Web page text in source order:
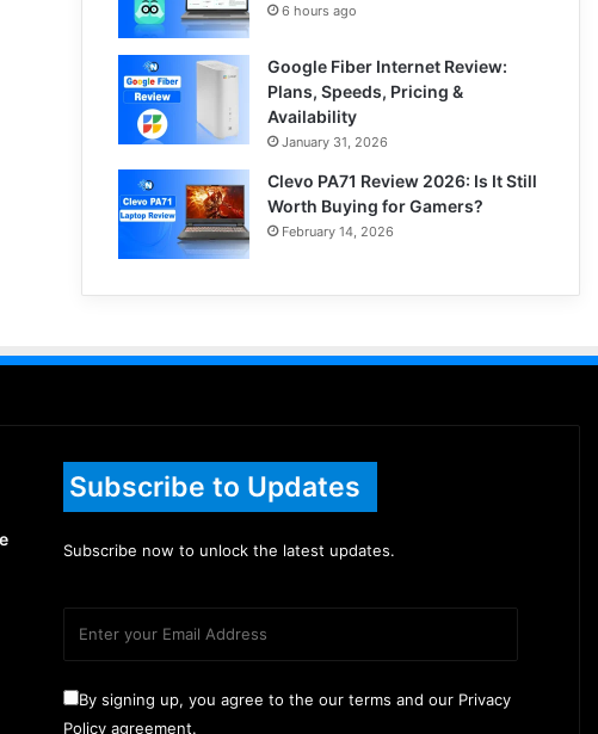
6 hours ago
Google Fiber Internet Review:
Plans, Speeds, Pricing &
Availability
January 31, 2026
Clevo PA71 Review 2026: Is It Still
Worth Buying for Gamers?
February 14, 2026
Subscribe to Updates
Subscribe now to unlock the latest updates.
By signing up, you agree to the our terms and our Privacy
Policy agreement.